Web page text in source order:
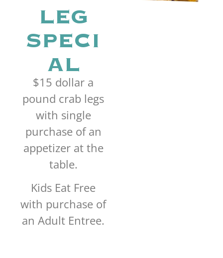
LEG
SPECI
AL
$15 dollar a
pound crab legs
with single
purchase of an
appetizer at the
table.
Kids Eat Free
with purchase of
an Adult Entree.